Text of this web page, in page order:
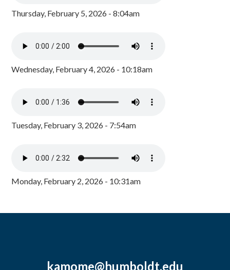
Thursday, February 5, 2026 - 8:04am
Wednesday, February 4, 2026 - 10:18am
Tuesday, February 3, 2026 - 7:54am
Monday, February 2, 2026 - 10:31am
kamome@humboldt.edu